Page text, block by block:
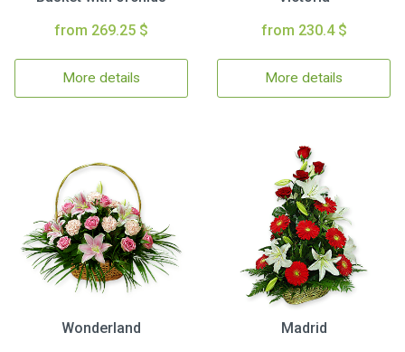
from 269.25 $
More details
from 230.4 $
More details
Wonderland
Madrid